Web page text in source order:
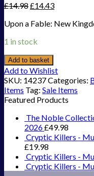
£14.98£14.43
Upon a Fable: New
1 in stock
Add to basket
Add to Wishlist
SKU: 14237Categories:
Items Tag: Sale Items
Featured Products
The Noble
2026£49.98
Cryptic Killers -
£19.98
Cryptic Killers -
Cryptic Killers -